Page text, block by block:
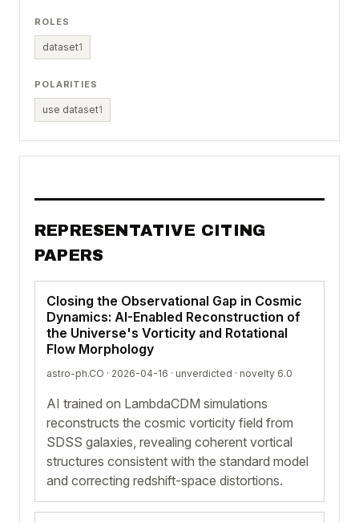
ROLES
dataset1
POLARITIES
use dataset1
REPRESENTATIVE CITING
PAPERS
Closing the Observational Gap in Cosmic
Dynamics: AI-Enabled Reconstruction of
the Universe's Vorticity and Rotational
Flow Morphology
astro-ph.CO · 2026-04-16 · unverdicted · novelty 6.0
AI trained on LambdaCDM simulations
reconstructs the cosmic vorticity field from
SDSS galaxies, revealing coherent vortical
structures consistent with the standard model
and correcting redshift-space distortions.